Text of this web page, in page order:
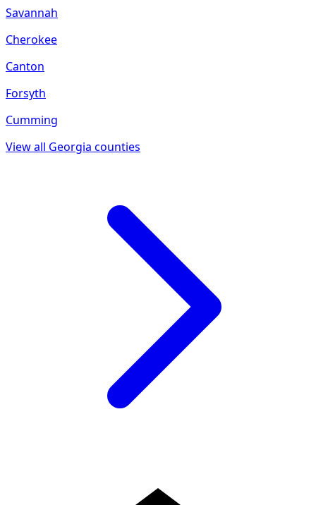
Savannah
Cherokee
Canton
Forsyth
Cumming
View all Georgia counties